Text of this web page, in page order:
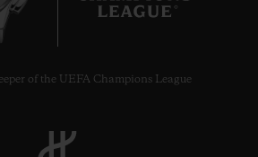
of the UEFA Champions League